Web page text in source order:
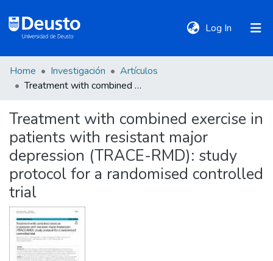
Log In (current)
DeustoTeka
Communities
&
Collections
All of DSpace
Statistics
Home Investigación
Artículos
Treatment with combined exercise in patients with resistant major depression (TRACE-RMD): study protocol for a randomised controlled trial
Treatment with combined exercise in
patients with resistant major
depression (TRACE-RMD): study
protocol for a randomised controlled
trial